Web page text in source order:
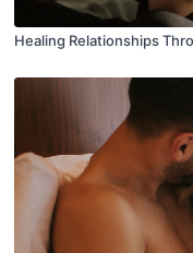
Healing Relationships